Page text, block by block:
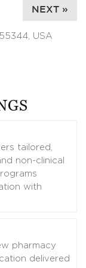
NEXT »
USA
tailored,
non-clinical
with
pharmacy
delivered